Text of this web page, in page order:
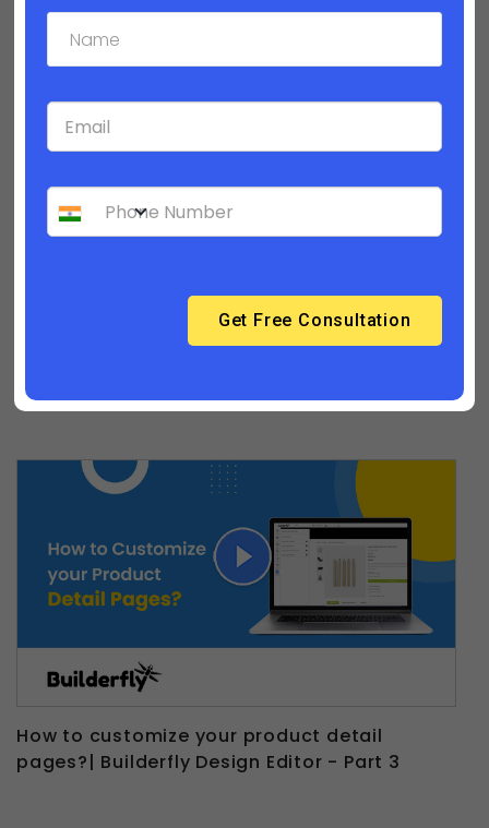
Builderfly Design Editor - Part 1
pages? | Builderfly Design Editor - Part 2
How to customize your product detail
pages?| Builderfly Design Editor - Part 3